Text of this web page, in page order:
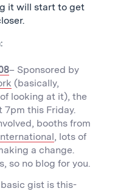
it will start to get
– Sponsored by
(basically,
looking at it), the
7pm this Friday.
booths from
, lots of
a change.
so no blog for you.
basic gist is this-